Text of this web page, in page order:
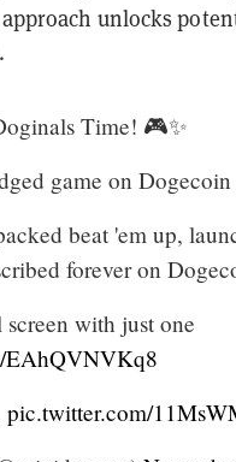
unlocks
Time! 🎮✨
game on
beat 'em up,
forever on
with just one
EAhQVNVKq8
pic.twitter.com/